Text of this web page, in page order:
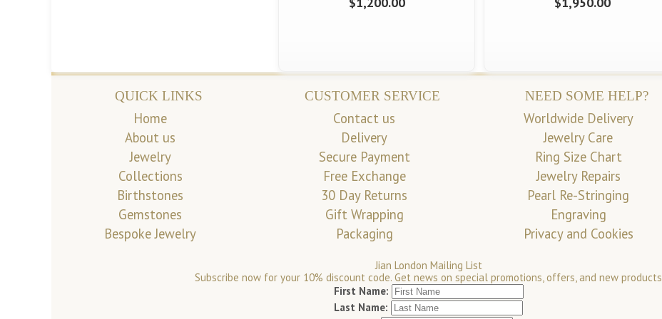
QUICK LINKS
Home
About us
Jewelry
Collections
Birthstones
Gemstones
Bespoke Jewelry
CUSTOMER SERVICE
Contact us
Delivery
Secure Payment
Free Exchange
30 Day Returns
Gift Wrapping
Packaging
NEED SOME HELP?
Worldwide Delivery
Jewelry Care
Ring Size Chart
Jewelry Repairs
Pearl Re-Stringing
Engraving
Privacy and Cookies
Jian London Mailing List
Subscribe now for your 10% discount code. Get news on special promotions, offers, and new products
First Name:
Last Name: